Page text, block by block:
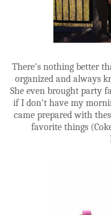
There's nothing better
organized and always
She even brought party
if I don't have my
came prepared with
favorite things